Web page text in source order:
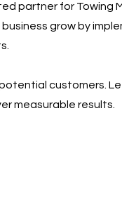
partner for Towing
grow by
customers.
measurable results.